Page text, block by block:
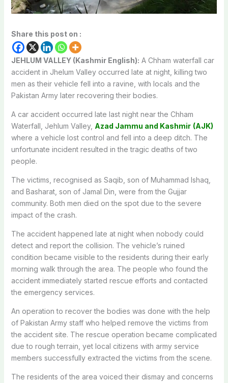
Share this post on :
JEHLUM VALLEY (Kashmir English): A Chham waterfall car
accident in Jhelum Valley occurred late at night, killing two
men as their vehicle fell into a ravine, with locals and the
Pakistan Army later recovering their bodies.
A car accident occurred late last night near the Chham
Waterfall, Jehlum Valley, Azad Jammu and Kashmir (AJK)
where a vehicle lost control and fell into a deep ditch. The
unfortunate incident resulted in the tragic deaths of two
people.
The victims, recognised as Saqib, son of Muhammad Ishaq,
and Basharat, son of Jamal Din, were from the Gujjar
community. Both men died on the spot due to the severe
impact of the crash.
The accident happened late at night when nobody could
detect and report the collision. The vehicle’s ruined
condition became visible to the residents during their early
morning walk through the area. The people who found the
accident immediately started rescue efforts and contacted
the emergency services.
An operation to recover the bodies was done with the help
of Pakistan Army staff who helped remove the victims from
the accident site. The rescue operation became complicated
due to rough terrain, yet local citizens with army service
members successfully extracted the victims from the scene.
The residents of the area voiced their dismay and concerns